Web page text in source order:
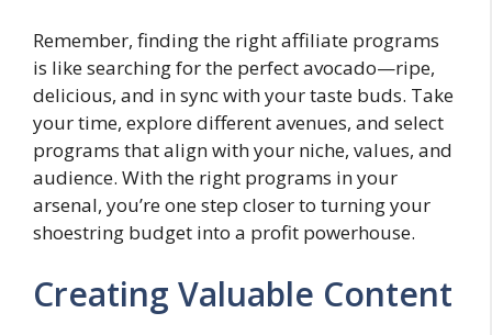
Remember, finding the right affiliate programs
is like searching for the perfect avocado—ripe,
delicious, and in sync with your taste buds. Take
your time, explore different avenues, and select
programs that align with your niche, values, and
audience. With the right programs in your
arsenal, you’re one step closer to turning your
shoestring budget into a profit powerhouse.
Creating Valuable Content